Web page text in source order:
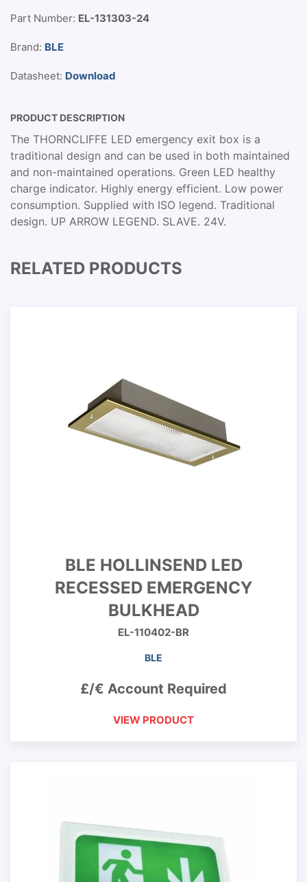
Part Number: EL-131303-24
Brand: BLE
Datasheet: Download
PRODUCT DESCRIPTION
The THORNCLIFFE LED emergency exit box is a
traditional design and can be used in both maintained
and non-maintained operations. Green LED healthy
charge indicator. Highly energy efficient. Low power
consumption. Supplied with ISO legend. Traditional
design. UP ARROW LEGEND. SLAVE. 24V.
RELATED PRODUCTS
BLE HOLLINSEND LED
RECESSED EMERGENCY
BULKHEAD
EL-110402-BR
BLE
£/€ Account Required
VIEW PRODUCT